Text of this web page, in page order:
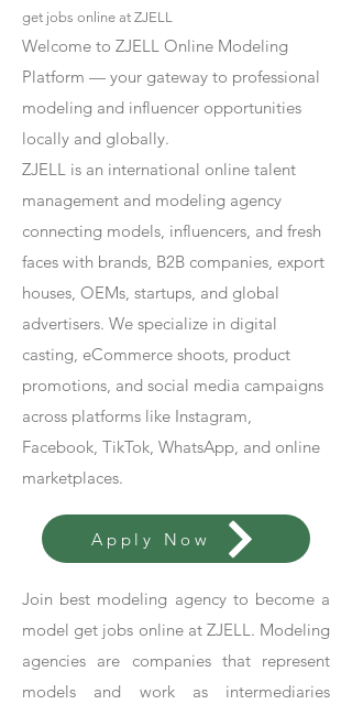
get jobs online at ZJELL
Welcome to ZJELL Online Modeling
Platform — your gateway to professional
modeling and influencer opportunities
locally and globally.
ZJELL is an international online talent
management and modeling agency
connecting models, influencers, and fresh
faces with brands, B2B companies, export
houses, OEMs, startups, and global
advertisers. We specialize in digital
casting, eCommerce shoots, product
promotions, and social media campaigns
across platforms like Instagram,
Facebook, TikTok, WhatsApp, and online
marketplaces.
Apply Now
Join best modeling agency to become a
model get jobs online at ZJELL. Modeling
agencies are companies that represent
models and work as intermediaries